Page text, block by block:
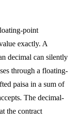
point
exactly. A
decimal can silently
through a floating-
paisa in a sum of
The decimal-
the contract